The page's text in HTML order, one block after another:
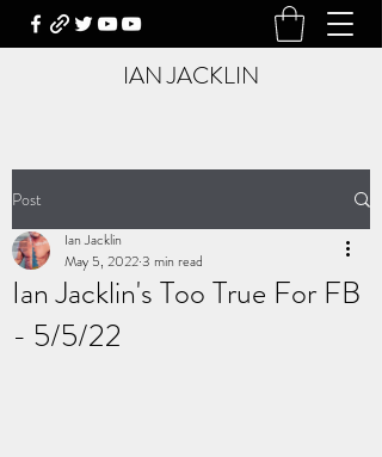
IAN JACKLIN
Post
Ian Jacklin's Too True For FB
- 5/5/22
Ian Jacklin
May 5, 20223 min read